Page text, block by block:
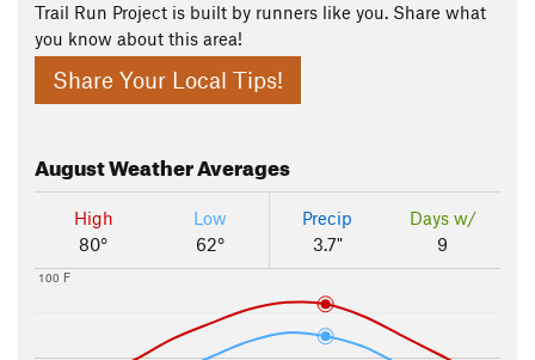
Trail Run Project is built by runners like you. Share what
you know about this area!
Share Your Local Tips!
AugustWeather Averages
High
80°
Low
62°
Precip
3.7"
Days w/
9
100 F